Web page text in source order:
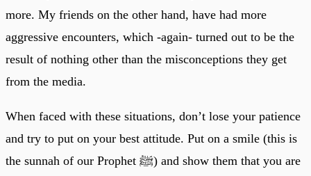
more. My friends on the other hand, have had more
aggressive encounters, which -again- turned out to be the
result of nothing other than the misconceptions they get
from the media.
When faced with these situations, don’t lose your patience
and try to put on your best attitude. Put on a smile (this is
the sunnah of our Prophet ﷺ) and show them that you are